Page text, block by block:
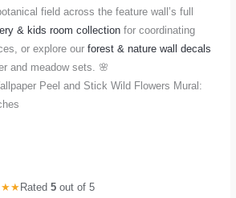
field across the feature wall’s full
& kids room collection for coordinating
or explore ourforest & nature wall decals
and meadow sets. 🌸
Peel and Stick Wild Flowers Mural:
Rated5 out of 5